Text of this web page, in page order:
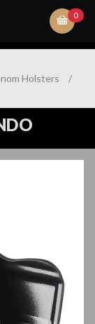
0
Holsters
/